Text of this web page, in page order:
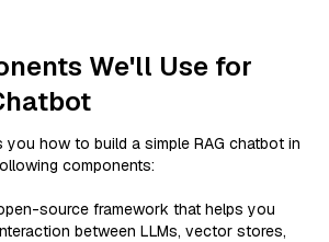
We'll Use for
how to build a simple RAG chatbot in
components:
source framework that helps you
between LLMs, vector stores,